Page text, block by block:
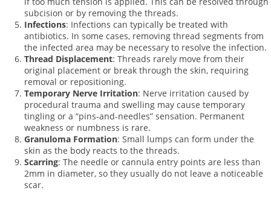
subcision or by removing the threads.
Infections: Infections can typically be treated with
antibiotics. In some cases, removing thread segments from
the infected area may be necessary to resolve the infection.
Thread Displacement: Threads rarely move from their
original placement or break through the skin, requiring
removal or repositioning.
Temporary Nerve Irritation: Nerve irritation caused by
procedural trauma and swelling may cause temporary
tingling or a “pins-and-needles” sensation. Permanent
weakness or numbness is rare.
Granuloma Formation: Small lumps can form under the
skin as the body reacts to the threads.
Scarring: The needle or cannula entry points are less than
2mm in diameter, so they usually do not leave a noticeable
scar.